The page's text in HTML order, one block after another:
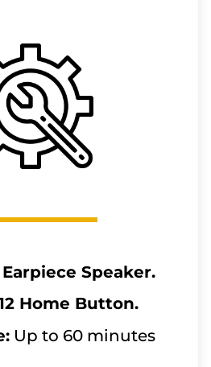
Earpiece Speaker.
Home Button.
Up to 60 minutes